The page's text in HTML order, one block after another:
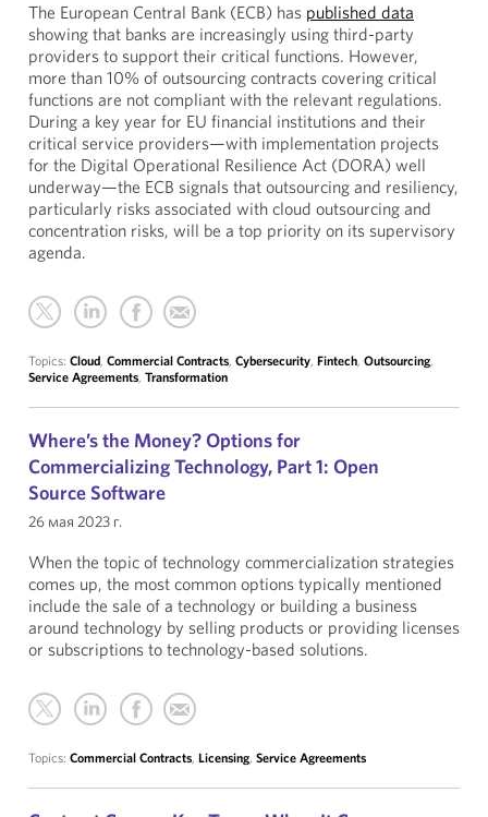
The European Central Bank (ECB) has published data
showing that banks are increasingly using third-party
providers to support their critical functions. However,
more than 10% of outsourcing contracts covering critical
functions are not compliant with the relevant regulations.
During a key year for EU financial institutions and their
critical service providers—with implementation projects
for the Digital Operational Resilience Act (DORA) well
underway—the ECB signals that outsourcing and resiliency,
particularly risks associated with cloud outsourcing and
concentration risks, will be a top priority on its supervisory
agenda.
Topics: Cloud, Commercial Contracts, Cybersecurity, Fintech, Outsourcing,
Service Agreements, Transformation
Where’s the Money? Options for
Commercializing Technology, Part 1: Open
Source Software
26 мая 2023 г.
When the topic of technology commercialization strategies
comes up, the most common options typically mentioned
include the sale of a technology or building a business
around technology by selling products or providing licenses
or subscriptions to technology-based solutions.
Topics: Commercial Contracts, Licensing, Service Agreements